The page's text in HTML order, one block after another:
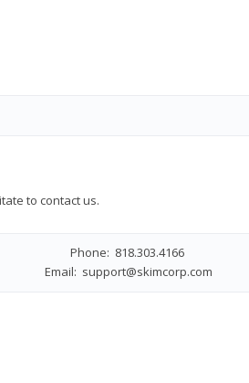
to contact us.
Phone: 818.303.4166
Email: support@skimcorp.com